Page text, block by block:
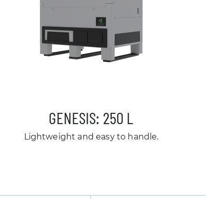
GENESIS: 250 L
Lightweight and easy to handle.